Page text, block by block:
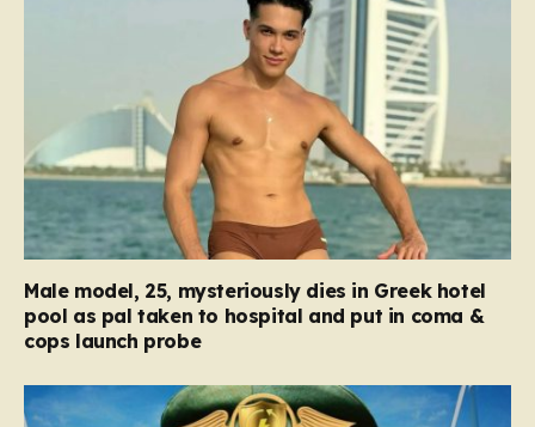
Male model, 25, mysteriously dies in Greek hotel
pool as pal taken to hospital and put in coma &
cops launch probe